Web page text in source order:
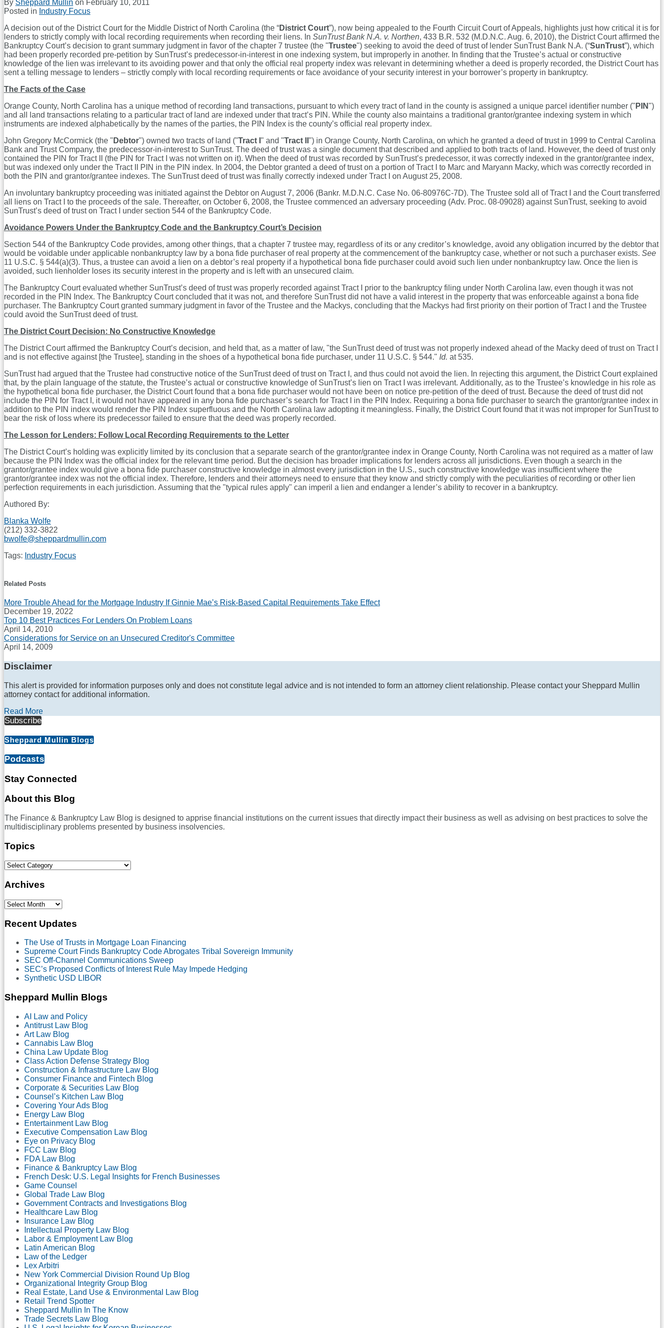
By Sheppard Mullin on February 10, 2011
Posted in Industry Focus
A decision out of the District Court for the Middle District of North Carolina (the “District Court”), now being appealed to the Fourth Circuit Court of Appeals, highlights just how critical it is for
lenders to strictly comply with local recording requirements when recording their liens. In SunTrust Bank N.A. v. Northen, 433 B.R. 532 (M.D.N.C. Aug. 6, 2010), the District Court affirmed the
Bankruptcy Court’s decision to grant summary judgment in favor of the chapter 7 trustee (the "Trustee") seeking to avoid the deed of trust of lender SunTrust Bank N.A. (“SunTrust”), which
had been properly recorded pre-petition by SunTrust’s predecessor-in-interest in one indexing system, but improperly in another. In finding that the Trustee’s actual or constructive
knowledge of the lien was irrelevant to its avoiding power and that only the official real property index was relevant in determining whether a deed is properly recorded, the District Court has
sent a telling message to lenders – strictly comply with local recording requirements or face avoidance of your security interest in your borrower’s property in bankruptcy.
The Facts of the Case
Orange County, North Carolina has a unique method of recording land transactions, pursuant to which every tract of land in the county is assigned a unique parcel identifier number (" PIN")
and all land transactions relating to a particular tract of land are indexed under that tract’s PIN. While the county also maintains a traditional grantor/grantee indexing system in which
instruments are indexed alphabetically by the names of the parties, the PIN Index is the county’s official real property index.
John Gregory McCormick (the " Debtor") owned two tracts of land ("Tract I " and "Tract II ") in Orange County, North Carolina, on which he granted a deed of trust in 1999 to Central Carolina
Bank and Trust Company, the predecessor-in-interest to SunTrust. The deed of trust was a single document that described and applied to both tracts of land. However, the deed of trust only
contained the PIN for Tract II (the PIN for Tract I was not written on it). When the deed of trust was recorded by SunTrust’s predecessor, it was correctly indexed in the grantor/grantee index,
but was indexed only under the Tract II PIN in the PIN index. In 2004, the Debtor granted a deed of trust on a portion of Tract I to Marc and Maryann Macky, which was correctly recorded in
both the PIN and grantor/grantee indexes. The SunTrust deed of trust was finally correctly indexed under Tract I on August 25, 2008.
An involuntary bankruptcy proceeding was initiated against the Debtor on August 7, 2006 (Bankr. M.D.N.C. Case No. 06-80976C-7D). The Trustee sold all of Tract I and the Court transferred
all liens on Tract I to the proceeds of the sale. Thereafter, on October 6, 2008, the Trustee commenced an adversary proceeding (Adv. Proc. 08-09028) against SunTrust, seeking to avoid
SunTrust’s deed of trust on Tract I under section 544 of the Bankruptcy Code.
Avoidance Powers Under the Bankruptcy Code and the Bankruptcy Court’s Decision
Section 544 of the Bankruptcy Code provides, among other things, that a chapter 7 trustee may, regardless of its or any creditor’s knowledge, avoid any obligation incurred by the debtor that
would be voidable under applicable nonbankruptcy law by a bona fide purchaser of real property at the commencement of the bankruptcy case, whether or not such a purchaser exists. See
11 U.S.C. § 544(a)(3). Thus, a trustee can avoid a lien on a debtor’s real property if a hypothetical bona fide purchaser could avoid such lien under nonbankruptcy law. Once the lien is
avoided, such lienholder loses its security interest in the property and is left with an unsecured claim.
The Bankruptcy Court evaluated whether SunTrust’s deed of trust was properly recorded against Tract I prior to the bankruptcy filing under North Carolina law, even though it was not
recorded in the PIN Index. The Bankruptcy Court concluded that it was not, and therefore SunTrust did not have a valid interest in the property that was enforceable against a bona fide
purchaser. The Bankruptcy Court granted summary judgment in favor of the Trustee and the Mackys, concluding that the Mackys had first priority on their portion of Tract I and the Trustee
could avoid the SunTrust deed of trust.
The District Court Decision: No Constructive Knowledge
The District Court affirmed the Bankruptcy Court’s decision, and held that, as a matter of law, "the SunTrust deed of trust was not properly indexed ahead of the Macky deed of trust on Tract I
and is not effective against [the Trustee], standing in the shoes of a hypothetical bona fide purchaser, under 11 U.S.C. § 544." Id. at 535.
SunTrust had argued that the Trustee had constructive notice of the SunTrust deed of trust on Tract I, and thus could not avoid the lien. In rejecting this argument, the District Court explained
that, by the plain language of the statute, the Trustee’s actual or constructive knowledge of SunTrust’s lien on Tract I was irrelevant. Additionally, as to the Trustee’s knowledge in his role as
the hypothetical bona fide purchaser, the District Court found that a bona fide purchaser would not have been on notice pre-petition of the deed of trust. Because the deed of trust did not
include the PIN for Tract I, it would not have appeared in any bona fide purchaser’s search for Tract I in the PIN Index. Requiring a bona fide purchaser to search the grantor/grantee index in
addition to the PIN index would render the PIN Index superfluous and the North Carolina law adopting it meaningless. Finally, the District Court found that it was not improper for SunTrust to
bear the risk of loss where its predecessor failed to ensure that the deed was properly recorded.
The Lesson for Lenders: Follow Local Recording Requirements to the Letter
The District Court’s holding was explicitly limited by its conclusion that a separate search of the grantor/grantee index in Orange County, North Carolina was not required as a matter of law
because the PIN Index was the official index for the relevant time period. But the decision has broader implications for lenders across all jurisdictions. Even though a search in the
grantor/grantee index would give a bona fide purchaser constructive knowledge in almost every jurisdiction in the U.S., such constructive knowledge was insufficient where the
grantor/grantee index was not the official index. Therefore, lenders and their attorneys need to ensure that they know and strictly comply with the peculiarities of recording or other lien
perfection requirements in each jurisdiction. Assuming that the "typical rules apply" can imperil a lien and endanger a lender’s ability to recover in a bankruptcy.
Authored By:
Blanka Wolfe
(212) 332-3822
bwolfe@sheppardmullin.com
Tags: Industry Focus
this
post
this
post
this
post
this
post
on
LinkedIn
Related Posts
More Trouble Ahead for the Mortgage Industry If Ginnie Mae’s Risk-Based Capital Requirements Take Effect
December 19, 2022
Top 10 Best Practices For Lenders On Problem Loans
April 14, 2010
Considerations for Service on an Unsecured Creditor's Committee
April 14, 2009
Disclaimer
This alert is provided for information purposes only and does not constitute legal advice and is not intended to form an attorney client relationship. Please contact your Sheppard Mullin
attorney contact for additional information.
Read More
Subscribe
Sheppard Mullin Blogs
Podcasts
Stay Connected
RSS
LinkedIn
Twitter
Facebook
About this Blog
The Finance & Bankruptcy Law Blog is designed to apprise financial institutions on the current issues that directly impact their business as well as advising on best practices to solve the
multidisciplinary problems presented by business insolvencies.
Topics
Select
Archives
Select
Recent Updates
The Use of Trusts in Mortgage Loan Financing
Supreme Court Finds Bankruptcy Code Abrogates Tribal Sovereign Immunity
SEC Off-Channel Communications Sweep
SEC’s Proposed Conflicts of Interest Rule May Impede Hedging
Synthetic USD LIBOR
Sheppard Mullin Blogs
AI Law and Policy
Antitrust Law Blog
Art Law Blog
Cannabis Law Blog
China Law Update Blog
Class Action Defense Strategy Blog
Construction & Infrastructure Law Blog
Consumer Finance and Fintech Blog
Corporate & Securities Law Blog
Counsel’s Kitchen Law Blog
Covering Your Ads Blog
Energy Law Blog
Entertainment Law Blog
Executive Compensation Law Blog
Eye on Privacy Blog
FCC Law Blog
FDA Law Blog
Finance & Bankruptcy Law Blog
French Desk: U.S. Legal Insights for French Businesses
Game Counsel
Global Trade Law Blog
Government Contracts and Investigations Blog
Healthcare Law Blog
Insurance Law Blog
Intellectual Property Law Blog
Labor & Employment Law Blog
Latin American Blog
Law of the Ledger
Lex Arbitri
New York Commercial Division Round Up Blog
Organizational Integrity Group Blog
Real Estate, Land Use & Environmental Law Blog
Retail Trend Spotter
Sheppard Mullin In The Know
Trade Secrets Law Blog